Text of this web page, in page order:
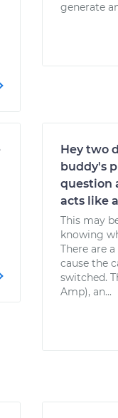
generate
Hey two
buddy's
question
acts like
This may
knowing
There are
cause the
switched.
Amp), an...